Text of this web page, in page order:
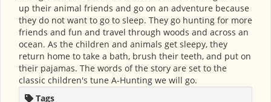
up their animal friends and go on an adventure because
they do not want to go to sleep. They go hunting for more
friends and fun and travel through woods and across an
ocean. As the children and animals get sleepy, they
return home to take a bath, brush their teeth, and put on
their pajamas. The words of the story are set to the
classic children's tune A-Hunting we will go.
Tags